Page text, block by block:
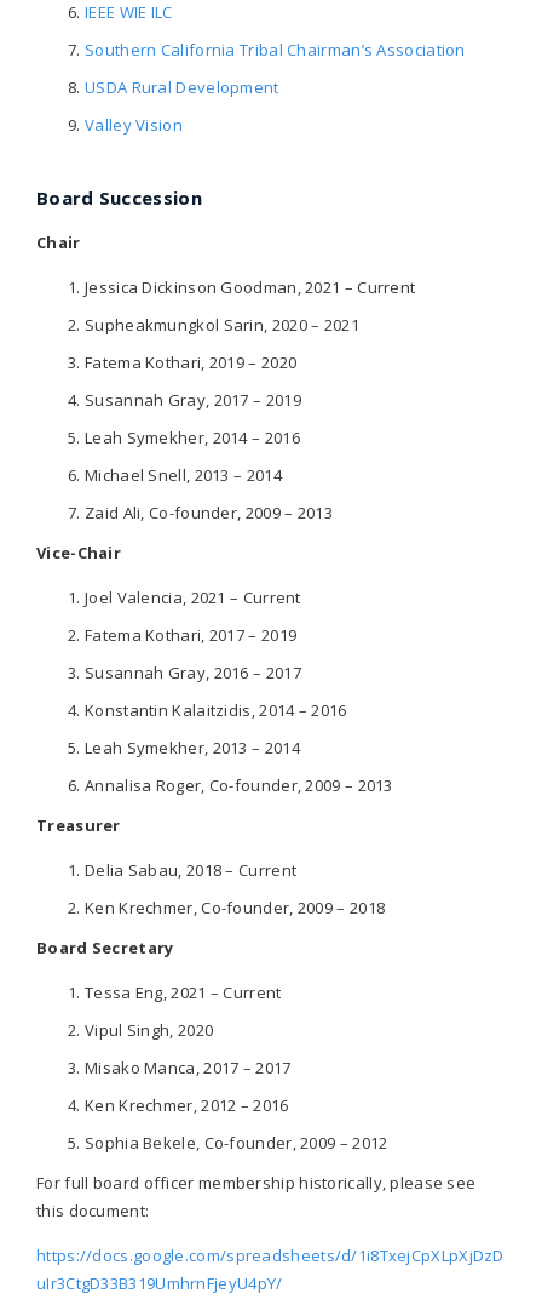
IEEE WIE ILC
Southern California Tribal Chairman’s Association
USDA Rural Development
Valley Vision
Board Succession
Chair
Jessica Dickinson Goodman, 2021 – Current
Supheakmungkol Sarin, 2020 – 2021
Fatema Kothari, 2019 – 2020
Susannah Gray, 2017 – 2019
Leah Symekher, 2014 – 2016
Michael Snell, 2013 – 2014
Zaid Ali, Co-founder, 2009 – 2013
Vice-Chair
Joel Valencia, 2021 – Current
Fatema Kothari, 2017 – 2019
Susannah Gray, 2016 – 2017
Konstantin Kalaitzidis, 2014 – 2016
Leah Symekher, 2013 – 2014
Annalisa Roger, Co-founder, 2009 – 2013
Treasurer
Delia Sabau, 2018 – Current
Ken Krechmer, Co-founder, 2009 – 2018
Board Secretary
Tessa Eng, 2021 – Current
Vipul Singh, 2020
Misako Manca, 2017 – 2017
Ken Krechmer, 2012 – 2016
Sophia Bekele, Co-founder, 2009 – 2012
For full board officer membership historically, please see
this document:
https://docs.google.com/spreadsheets/d/1i8TxejCpXLpXjDzD
uIr3CtgD33B319UmhrnFjeyU4pY/